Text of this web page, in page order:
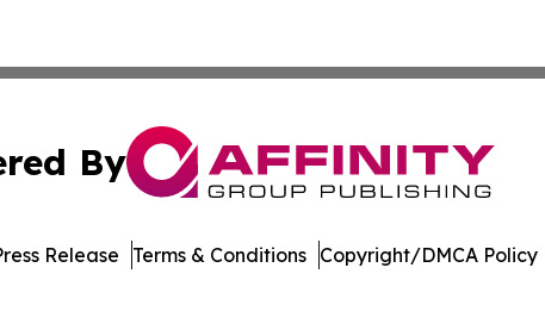
By
Release Terms & Conditions Copyright/DMCA Policy